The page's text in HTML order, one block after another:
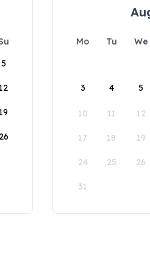
5
12
19
26
Mo Tu We
3 4 5
10 11 12
17 18 19
24 25 26
31